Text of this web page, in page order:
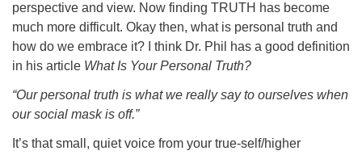
perspective and view. Now finding TRUTH has become
much more difficult. Okay then, what is personal truth and
how do we embrace it? I think Dr. Phil has a good definition
in his article What Is Your Personal Truth?
“Our personal truth is what we really say to ourselves when
our social mask is off.”
It’s that small, quiet voice from your true-self/higher